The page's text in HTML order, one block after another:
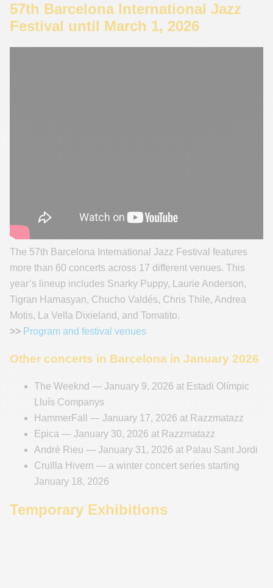
57th Barcelona International Jazz
Festival until March 1, 2026
The 57th Barcelona International Jazz Festival features
more than 60 concerts across 17 different venues. This
year’s lineup includes Snarky Puppy, Laurie Anderson,
Tigran Hamasyan, Chucho Valdés, Chris Thile, Andrea
Motis, La Vella Dixieland, and Tomatito.
>> Program and festival venues
Other concerts in Barcelona in January 2026
The Weeknd — January 9, 2026 at Estadi Olímpic
Lluís Companys
HammerFall — January 17, 2026 at Razzmatazz
Epica — January 30, 2026 at Razzmatazz
André Rieu — January 31, 2026 at Palau Sant Jordi
Cruïlla Hivern — a winter concert series starting
January 18, 2026
Temporary Exhibitions